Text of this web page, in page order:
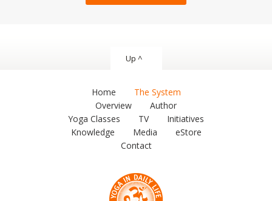
Up ^
Home
The System
Overview
Author
Yoga Classes
TV
Initiatives
Knowledge
Media
eStore
Contact